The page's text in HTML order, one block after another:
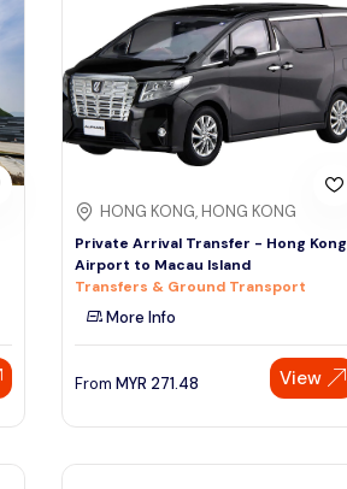
Thai baht
Emirati dirham
Australian dollar
Saudi riyal
HONG KONG, HONG KONG
Private Arrival Transfer - Hong Kong
Airport to Macau Island
Transfers & Ground Transport
More Info
From MYR 271.48 View